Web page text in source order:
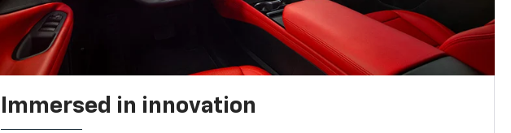
Immersed in innovation